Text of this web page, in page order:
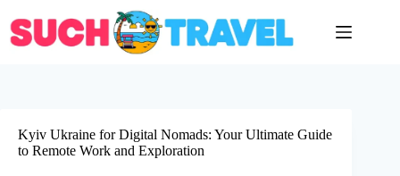
content
Kyiv Ukraine for Digital Nomads: Your Ultimate Guide
to Remote Work and Exploration